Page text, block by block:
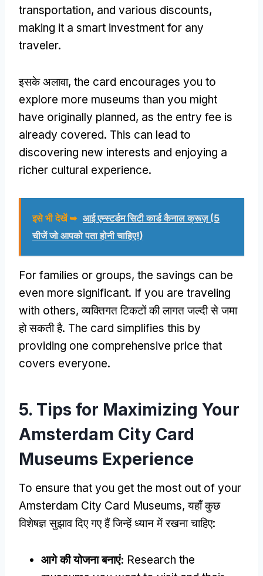
transportation, and various discounts,
making it a smart investment for any
traveler.
इसके अलावा, the card encourages you to
explore more museums than you might
have originally planned, as the entry fee is
already covered. This can lead to
discovering new interests and enjoying a
richer cultural experience.
इसे भी देखें ➥ आई एम्स्टर्डम सिटी कार्ड कैनाल क्रूज़ (5
चीजें जो आपको पता होनी चाहिए!)
For families or groups, the savings can be
even more significant. If you are traveling
with others, व्यक्तिगत टिकटों की लागत जल्दी से जमा
हो सकती है. The card simplifies this by
providing one comprehensive price that
covers everyone.
5. Tips for Maximizing Your
Amsterdam City Card
Museums Experience
To ensure that you get the most out of your
Amsterdam City Card Museums, यहाँ कुछ
विशेषज्ञ सुझाव दिए गए हैं जिन्हें ध्यान में रखना चाहिए:
आगे की योजना बनाएं: Research the